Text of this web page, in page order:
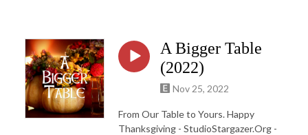
A Bigger Table
(2022)
Nov 25, 2022
From Our Table to Yours. Happy
Thanksgiving - StudioStargazer.Org -